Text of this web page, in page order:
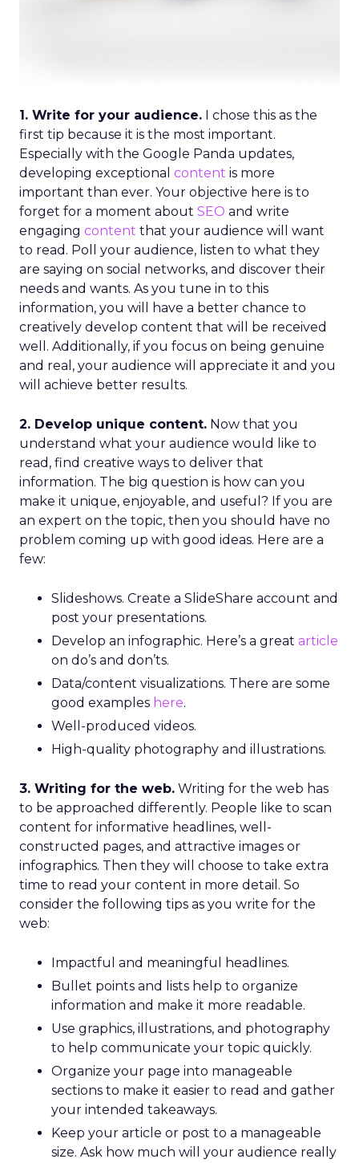
1. Write for your audience. I chose this as the
first tip because it is the most important.
Especially with the Google Panda updates,
developing exceptional content is more
important than ever. Your objective here is to
forget for a moment about SEO and write
engaging content that your audience will want
to read. Poll your audience, listen to what they
are saying on social networks, and discover their
needs and wants. As you tune in to this
information, you will have a better chance to
creatively develop content that will be received
well. Additionally, if you focus on being genuine
and real, your audience will appreciate it and you
will achieve better results.
2. Develop unique content. Now that you
understand what your audience would like to
read, find creative ways to deliver that
information. The big question is how can you
make it unique, enjoyable, and useful? If you are
an expert on the topic, then you should have no
problem coming up with good ideas. Here are a
few:
Slideshows. Create a SlideShare account and
post your presentations.
Develop an infographic. Here’s a great article
on do’s and don’ts.
Data/content visualizations. There are some
good examples here.
Well-produced videos.
High-quality photography and illustrations.
3. Writing for the web. Writing for the web has
to be approached differently. People like to scan
content for informative headlines, well-
constructed pages, and attractive images or
infographics. Then they will choose to take extra
time to read your content in more detail. So
consider the following tips as you write for the
web:
Impactful and meaningful headlines.
Bullet points and lists help to organize
information and make it more readable.
Use graphics, illustrations, and photography
to help communicate your topic quickly.
Organize your page into manageable
sections to make it easier to read and gather
your intended takeaways.
Keep your article or post to a manageable
size. Ask how much will your audience really